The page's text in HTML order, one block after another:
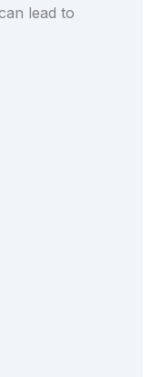
lead to